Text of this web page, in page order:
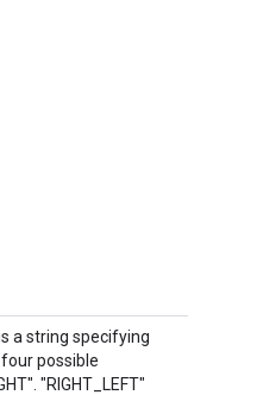
a string specifying
possible
"RIGHT_LEFT"